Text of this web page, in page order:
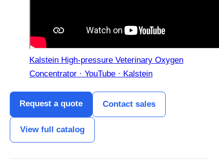
Kalstein High-pressure Veterinary Oxygen
Concentrator · YouTube · Kalstein
Request a quote Contact sales
View full catalog